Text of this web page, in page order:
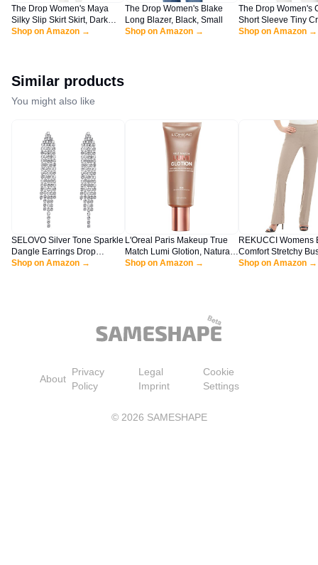
The Drop Women's Maya
Silky Slip Skirt Skirt, Dark
Olive, L
Shop on Amazon →
The Drop Women's Blake
Long Blazer, Black, Small
Shop on Amazon →
The Drop Women's
Short Sleeve Tiny
Jersey T-Shirt Shirt,
Shop on Amazon →
Similar products
You might also like
SELOVO Silver Tone Sparkle
Dangle Earrings Drop
Earrings Dangly Earrings
Shop on Amazon →
L'Oreal Paris Makeup True
Match Lumi Glotion, Natural
Glow Enhancer, Illuminator
Shop on Amazon →
REKUCCI Womens
Comfort Stretchy
Casual Bootcut
Shop on Amazon →
About
Privacy
Policy
Legal
Imprint
Cookie
Settings
© 2026 SAMESHAPE